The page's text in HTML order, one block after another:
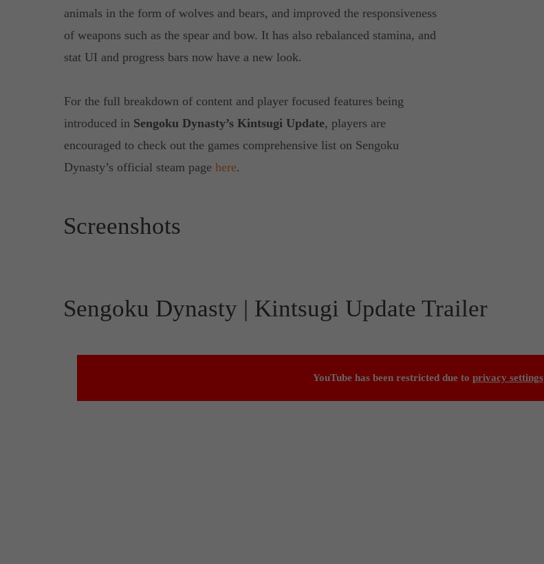
animals in the form of wolves and bears, and improved the responsiveness
of weapons such as the spear and bow. It has also rebalanced stamina, and
stat UI and progress bars now have a new look.
For the full breakdown of content and player focused features being
introduced in Sengoku Dynasty’s Kintsugi Update, players are
encouraged to check out the games comprehensive list on Sengoku
Dynasty’s official steam page here.
Screenshots
Sengoku Dynasty | Kintsugi Update Trailer
YouTube has been restricted due to privacy settings